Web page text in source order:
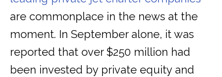
are commonplace in the news at the
moment. In September alone, it was
reported that over $250 million had
been invested by private equity and